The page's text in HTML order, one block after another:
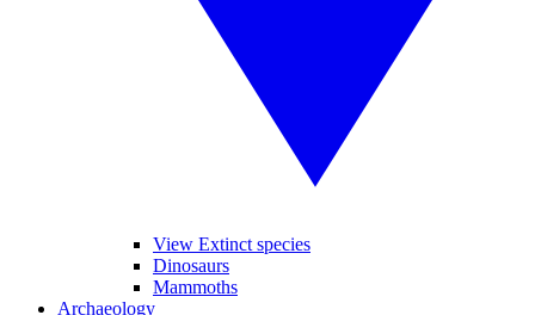
View Extinct species
Dinosaurs
Mammoths
Archaeology